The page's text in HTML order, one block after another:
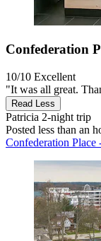
Confederation
10/10 Excellent
"It was all great.
Read Less
Patricia 2-night trip
Posted less than an
Confederation Place